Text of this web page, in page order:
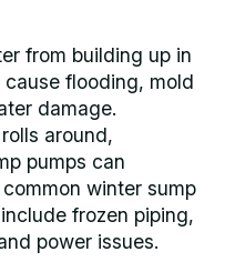
from building up in
flooding, mold
damage.
around,
pumps can
winter sump
frozen piping,
power issues.